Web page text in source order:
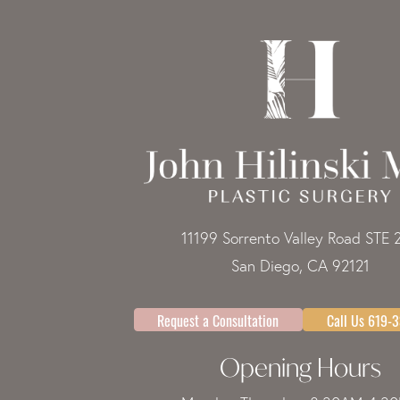
11199 Sorrento Valley Road STE
San Diego, CA 92121
Request a Consultation Call Us 619-
Opening Hours